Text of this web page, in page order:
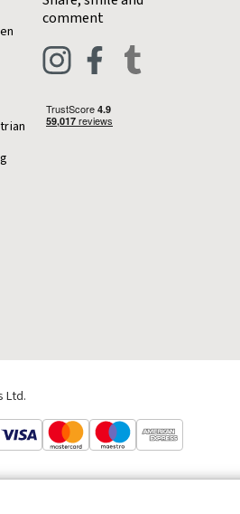
comment
Ltd.